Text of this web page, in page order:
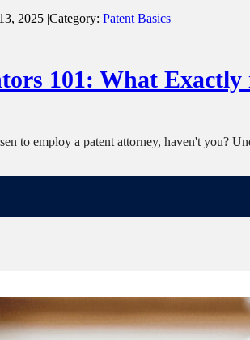
2025 |Category: Patent Basics
101: What Exactly
to employ a patent attorney, haven't you?